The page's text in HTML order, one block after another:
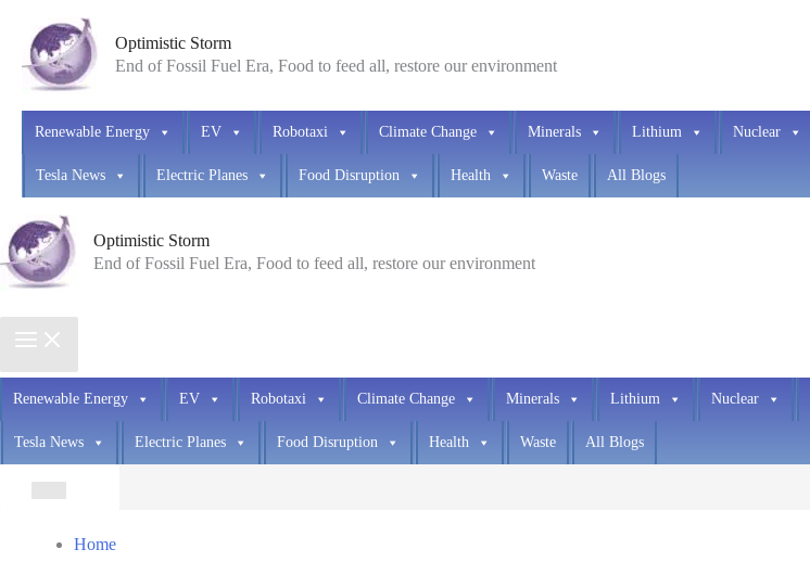
content
Optimistic Storm
End of Fossil Fuel Era, Food to feed all, restore our environment
Renewable Energy EV Robotaxi Climate Change Minerals Lithium Nuclear
Tesla News Electric Planes Food Disruption Health Waste All Blogs
Optimistic Storm
End of Fossil Fuel Era, Food to feed all, restore our environment
Renewable Energy EV Robotaxi Climate Change Minerals Lithium Nuclear
Tesla News Electric Planes Food Disruption Health Waste All Blogs
Home